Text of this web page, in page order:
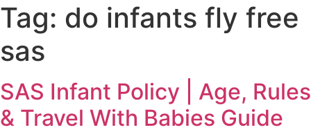
Tag: do infants fly free
sas
SAS Infant Policy | Age, Rules
& Travel With Babies Guide